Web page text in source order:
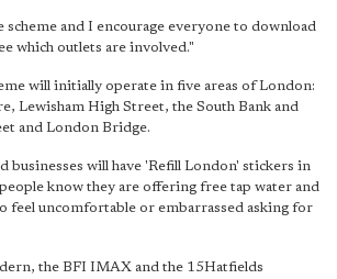
and I encourage everyone to download
which outlets are involved."
will initially operate in five areas of London:
Lewisham High Street, the South Bank and
and London Bridge.
businesses will have 'Refill London' stickers in
know they are offering free tap water and
feel uncomfortable or embarrassed asking for
the BFI IMAX and the 15Hatfields